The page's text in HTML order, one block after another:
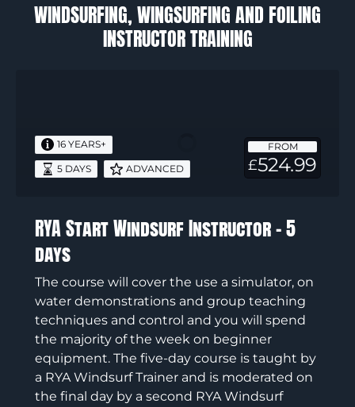
WINDSURFING, WINGSURFING AND FOILING
INSTRUCTOR TRAINING
Instructor
FROM
£524.99
16 YEARS+
5 DAYS ADVANCED
RYA Start Windsurf Instructor – 5
days
The course will cover the use a simulator, on
water demonstrations and group teaching
techniques and control and you will spend
the majority of the week on beginner
equipment. The five-day course is taught by
a RYA Windsurf Trainer and is moderated on
the final day by a second RYA Windsurf